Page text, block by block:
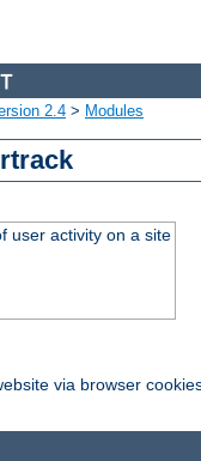
2.4 > Modules
user activity on a site
via browser